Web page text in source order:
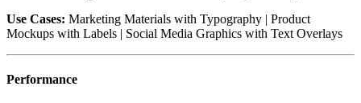
Use Cases: Marketing Materials with Typography | Product
Mockups with Labels | Social Media Graphics with Text Overlays
Performance